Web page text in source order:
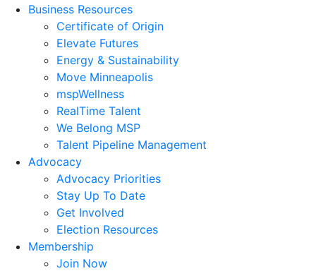
Business Resources
Certificate of Origin
Elevate Futures
Energy & Sustainability
Move Minneapolis
mspWellness
RealTime Talent
We Belong MSP
Talent Pipeline Management
Advocacy
Advocacy Priorities
Stay Up To Date
Get Involved
Election Resources
Membership
Join Now